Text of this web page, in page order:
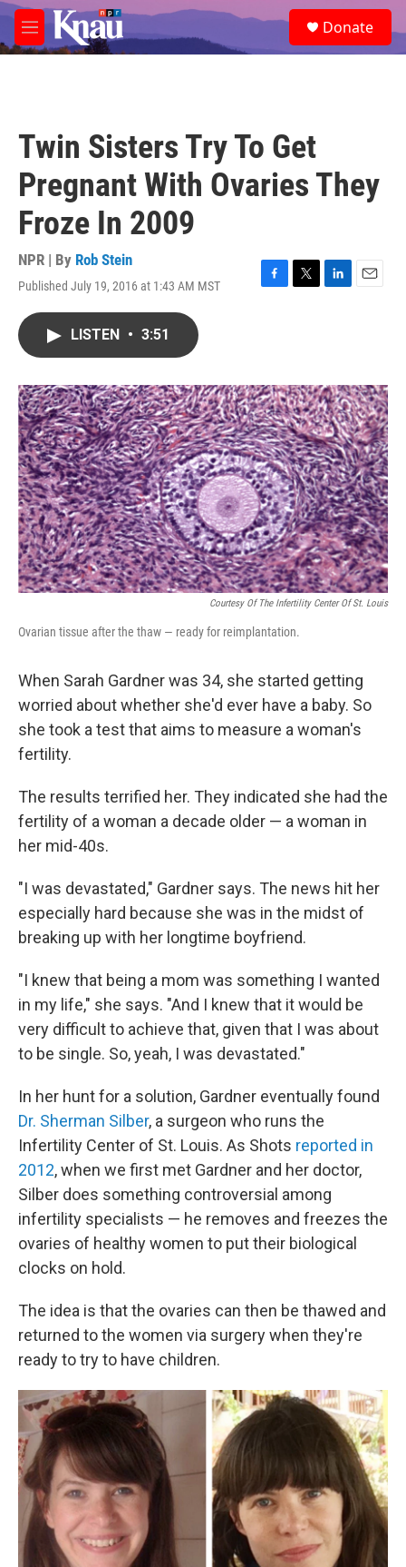
Skip to main content
M
e
e
a
Donate
Twin Sisters Try To Get
Pregnant With Ovaries They
Froze In 2009
NPR | By Rob Stein
Published July 19, 2016 at 1:43 AM MST
F
o
k
T
r
L
I
n
E
LISTEN • 3:51
Courtesy Of The Infertility Center Of St. Louis
Ovarian tissue after the thaw — ready for reimplantation.
When Sarah Gardner was 34, she started getting
worried about whether she'd ever have a baby. So
she took a test that aims to measure a woman's
fertility.
The results terrified her. They indicated she had the
fertility of a woman a decade older — a woman in
her mid-40s.
"I was devastated," Gardner says. The news hit her
especially hard because she was in the midst of
breaking up with her longtime boyfriend.
"I knew that being a mom was something I wanted
in my life," she says. "And I knew that it would be
very difficult to achieve that, given that I was about
to be single. So, yeah, I was devastated."
In her hunt for a solution, Gardner eventually found
Dr. Sherman Silber, a surgeon who runs the
Infertility Center of St. Louis. As Shots reported in
2012, when we first met Gardner and her doctor,
Silber does something controversial among
infertility specialists — he removes and freezes the
ovaries of healthy women to put their biological
clocks on hold.
The idea is that the ovaries can then be thawed and
returned to the women via surgery when they're
ready to try to have children.